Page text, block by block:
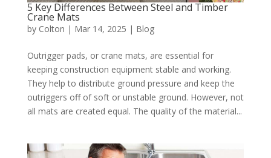
5 Key Differences Between Steel and Timber
Crane Mats
by Colton | Mar 14, 2025 | Blog
Outrigger pads, or crane mats, are essential for
keeping construction equipment stable and working.
They help to distribute ground pressure and keep the
outriggers off of soft or unstable ground. However, not
all mats are created equal. The quality of the material...